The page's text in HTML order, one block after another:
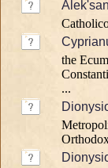
the
...